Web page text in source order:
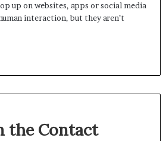
up on websites, apps or social media
interaction, but they aren’t
the Contact